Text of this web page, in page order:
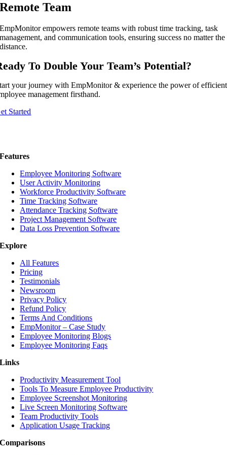
Remote Team
EmpMonitor empowers remote teams with robust time tracking, task
management, and communication tools, ensuring success no matter the
distance.
To Double Your Team’s Potential?
your journey with EmpMonitor & experience the power of efficient
management firsthand.
Started
Features
Employee Monitoring Software
User Activity Monitoring
Workforce Productivity Software
Time Tracking Software
Attendance Tracking Software
Project Management Software
Data Loss Prevention Software
Explore
All Features
Pricing
Testimonials
Newsroom
Privacy Policy
Refund Policy
Terms And Conditions
EmpMonitor – Case Study
Employee Monitoring Blogs
Employee Monitoring Faqs
Links
Productivity Measurement Tool
Tools To Measure Employee Productivity
Employee Screenshot Monitoring
Live Screen Monitoring Software
Team Productivity Tools
Application Usage Tracking
Comparisons